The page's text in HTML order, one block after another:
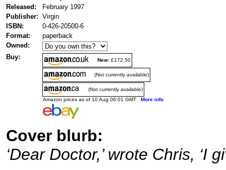
Released:
February 1997
Publisher: Virgin
ISBN:
0-426-20500-6
Format:
paperback
Owned:
Buy:
New: £172.50
(Not currently available)
(Not currently available)
Amazon prices as of 10 Aug 06:01 GMT More info
Cover blurb:
‘Dear Doctor,’ wrote Chris, ‘I